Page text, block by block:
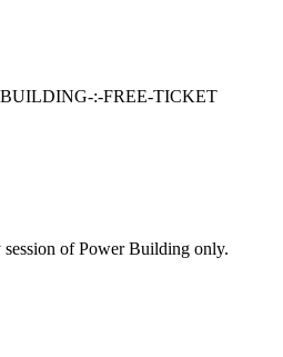
BUILDING-:-FREE-TICKET
of Power Building only.